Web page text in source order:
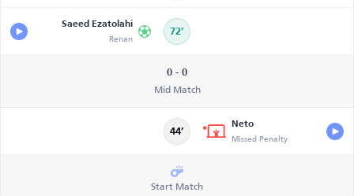
Saeed Ezatolahi
Renan 72’
0 - 0
Mid Match
44’
Neto
Missed Penalty
Start Match